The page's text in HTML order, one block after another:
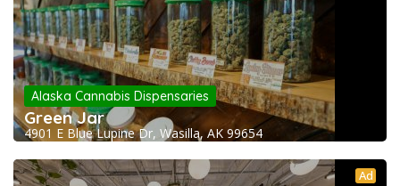
Alaska Cannabis Dispensaries
Green Jar
4901 E Blue Lupine Dr, Wasilla, AK 99654
Ad